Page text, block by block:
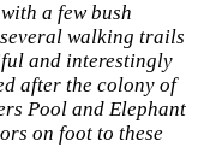
a few bush
several walking trails
and interestingly
after the colony of
Pool and Elephant
on foot to these